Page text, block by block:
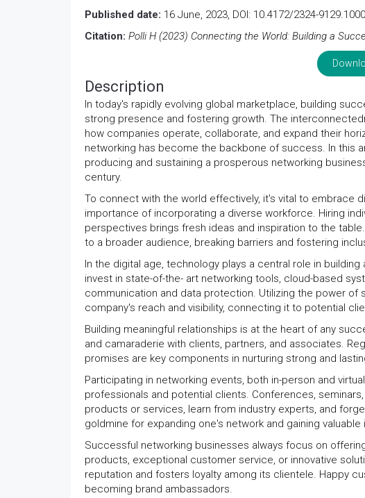
Published date: 16 June, 2023, DOI: 10.4172/2324-
Citation: Polli H (2023) Connecting the World: Building a
Description
In today's rapidly evolving global marketplace, building
strong presence and fostering growth. The
how companies operate, collaborate, and expand their
networking has become the backbone of success. In this
producing and sustaining a prosperous networking
century.
To connect with the world effectively, it's vital to embrace
importance of incorporating a diverse workforce. Hiring
perspectives brings fresh ideas and inspiration to the
to a broader audience, breaking barriers and fostering
In the digital age, technology plays a central role in
invest in state-of-the- art networking tools, cloud-based
communication and data protection. Utilizing the power of
company's reach and visibility, connecting it to potential
Building meaningful relationships is at the heart of any
and camaraderie with clients, partners, and associates.
promises are key components in nurturing strong and
Participating in networking events, both in-person and
professionals and potential clients. Conferences,
products or services, learn from industry experts, and
goldmine for expanding one's network and gaining valuable
Successful networking businesses always focus on
products, exceptional customer service, or innovative
reputation and fosters loyalty among its clientele. Happy
becoming brand ambassadors.